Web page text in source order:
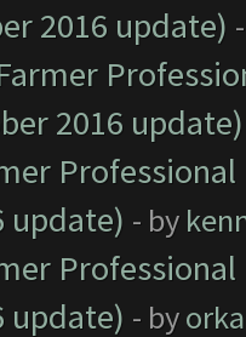
2016 update)
2016 update)
update) - by
update) - by